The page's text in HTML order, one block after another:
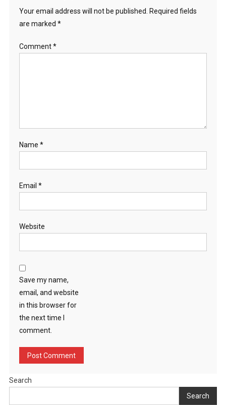
Your email address will not be published. Required fields
are marked *
Comment*
Name *
Email *
Website
Save my name,
email, and website
in this browser for
the next time I
comment.
Search
Search